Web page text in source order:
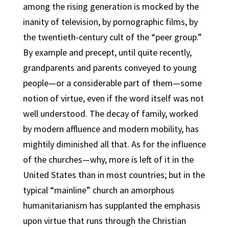
among the rising generation is mocked by the
inanity of television, by pornographic films, by
the twentieth-century cult of the “peer group.”
By example and precept, until quite recently,
grandparents and parents conveyed to young
people—or a considerable part of them—some
notion of virtue, even if the word itself was not
well understood. The decay of family, worked
by modern affluence and modern mobility, has
mightily diminished all that. As for the influence
of the churches—why, more is left of it in the
United States than in most countries; but in the
typical “mainline” church an amorphous
humanitarianism has supplanted the emphasis
upon virtue that runs through the Christian